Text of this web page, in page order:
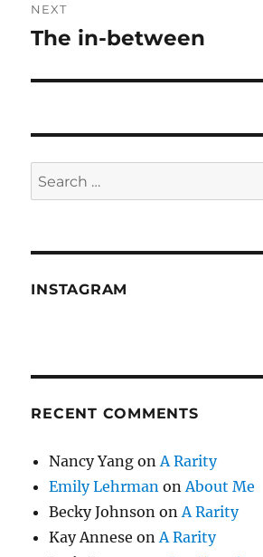
NEXT
Next
The in-between
Search
for:
INSTAGRAM
RECENT COMMENTS
Nancy Yang on A Rarity
Emily Lehrman on About Me
Becky Johnson on A Rarity
Kay Annese on A Rarity